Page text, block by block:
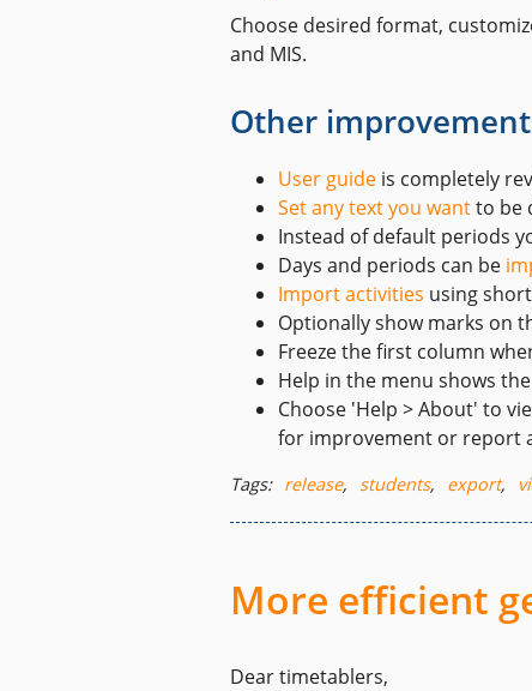
Choose desired format,
and MIS.
Other
User guide is completely
Set any text you wantto be
Instead of default periods
Days and periods can be
Import activities using
Optionally show marks on
Freeze the first column
Help in the menu shows
Choose 'Help > About' to
for improvement or report
Tags: release, students, export,
More efficient
Dear timetablers,